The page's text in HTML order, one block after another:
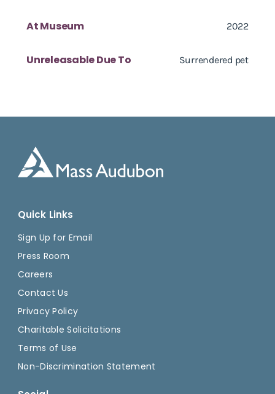
At Museum 2022
Unreleasable Due To Surrendered pet
Quick Links
Sign Up for Email
Press Room
Careers
Contact Us
Privacy Policy
Charitable Solicitations
Terms of Use
Non-Discrimination Statement